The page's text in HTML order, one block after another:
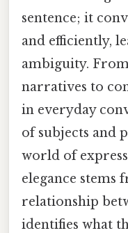
sentence; it
and efficiently,
ambiguity.
narratives to
in everyday
of subjects and
world of
elegance stems
relationship
identifies what